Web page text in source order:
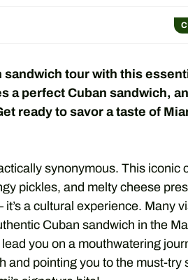
sandwich tour with this
a perfect Cuban sandwich,
ready to savor a taste of
synonymous. This iconic
pickles, and melty cheese
a cultural experience. Many
Cuban sandwich in the
you on a mouthwatering
and pointing you to the must-try